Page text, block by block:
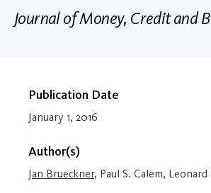
Journal of Money, Credit and
Publication Date
January 1, 2016
Author(s)
Jan Brueckner, Paul S. Calem,